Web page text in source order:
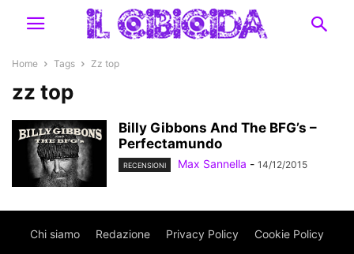
Home Tags Zz top
zz top
Billy Gibbons And The BFG’s –
Perfectamundo
RECENSIONI Max Sannella - 14/12/2015
Chi siamo Redazione Privacy Policy Cookie Policy